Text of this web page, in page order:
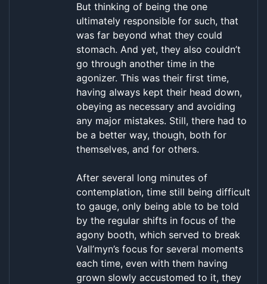
But thinking of being the one
ultimately responsible for such, that
was far beyond what they could
stomach. And yet, they also couldn’t
go through another time in the
agonizer. This was their first time,
having always kept their head down,
obeying as necessary and avoiding
any major mistakes. Still, there had to
be a better way, though, both for
themselves, and for others.
After several long minutes of
contemplation, time still being difficult
to gauge, only being able to be told
by the regular shifts in focus of the
agony booth, which served to break
Vall’myn’s focus for several moments
each time, even with them having
grown slowly accustomed to it, they